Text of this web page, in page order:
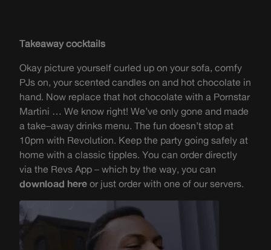
Takeaway cocktails
Okay picture yourself curled up on your sofa, comfy
PJs on, your scented candles on and hot chocolate in
hand. Now replace that hot chocolate with a Pornstar
Martini … We know right! We’ve only gone and made
a take–away drinks menu. The fun doesn’t stop at
10pm with Revolution. Keep the party going safely at
home with a classic tipples. You can order directly
via the Revs App – which by the way, you can
download here or just order with one of our servers.